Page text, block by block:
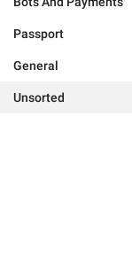
Passport
General
Unsorted